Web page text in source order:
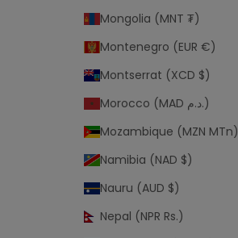
Mongolia (MNT ₮)
Montenegro (EUR €)
Montserrat (XCD $)
Morocco (MAD د.م.)
Mozambique (MZN MTn)
Namibia (NAD $)
Nauru (AUD $)
Nepal (NPR Rs.)